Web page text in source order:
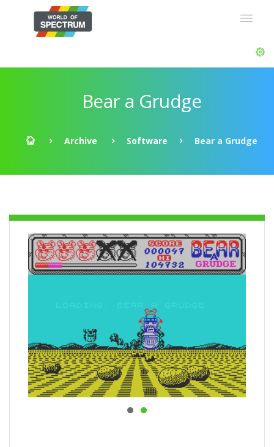
Bear a Grudge
Archive Software Bear a Grudge